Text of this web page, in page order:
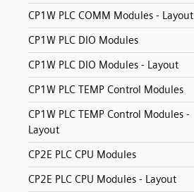
CP1W PLC COMM Modules - Layout
CP1W PLC DIO Modules
CP1W PLC DIO Modules - Layout
CP1W PLC TEMP Control Modules
CP1W PLC TEMP Control Modules -
Layout
CP2E PLC CPU Modules
CP2E PLC CPU Modules - Layout